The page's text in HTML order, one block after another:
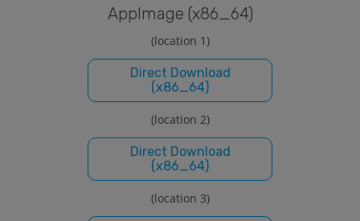
Applmage (x86_64)
(location 1)
Direct Download
(x86_64)
(location 2)
Direct Download
(x86_64)
(location 3)